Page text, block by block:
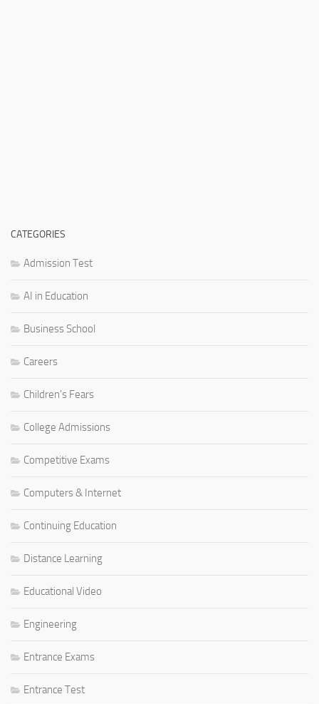
CATEGORIES
Admission Test
AI in Education
Business School
Careers
Children's Fears
College Admissions
Competitive Exams
Computers & Internet
Continuing Education
Distance Learning
Educational Video
Engineering
Entrance Exams
Entrance Test